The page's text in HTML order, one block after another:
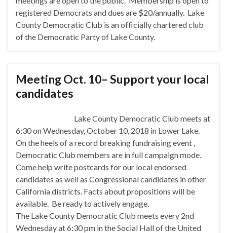
registered Democrats and dues are $20/annually. Lake
County Democratic Club is an officially chartered club
of the Democratic Party of Lake County.
Meeting Oct. 10– Support your local
candidates
Lake County Democratic Club meets at
6:30 on Wednesday, October 10, 2018 in Lower Lake.
On the heels of a record breaking fundraising event ,
Democratic Club members are in full campaign mode.
Come help write postcards for our local endorsed
candidates as well as Congressional candidates in other
California districts. Facts about propositions will be
available. Be ready to actively engage.
The Lake County Democratic Club meets every 2nd
Wednesday at 6:30 pm in the Social Hall of the United